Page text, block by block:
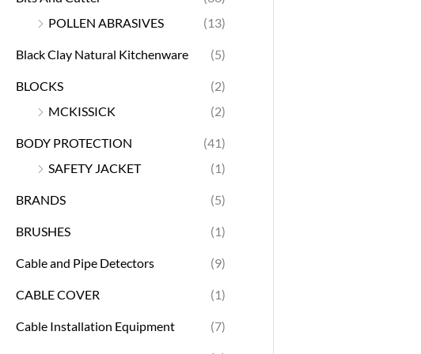
POLLEN ABRASIVES
(13)
Black Clay Natural Kitchenware (5)
BLOCKS
(2)
MCKISSICK
(2)
BODY PROTECTION
(41)
SAFETY JACKET
(1)
BRANDS (5)
BRUSHES (1)
Cable and Pipe Detectors (9)
CABLE COVER (1)
Cable Installation Equipment (7)